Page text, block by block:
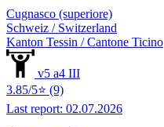
Cugnasco (superiore)
Schweiz / Switzerland
Kanton Tessin / Cantone Ticino
v5 a4 III
3.85/5⭐ (9)
Last report: 02.07.2026